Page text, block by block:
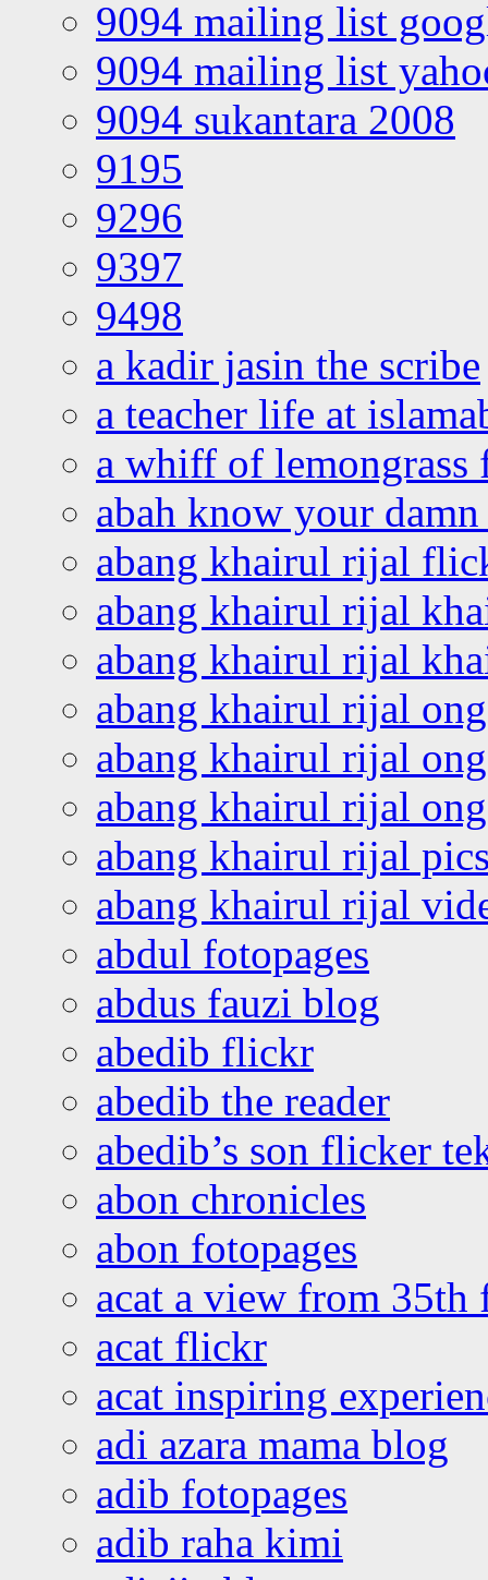
9094 mailing list
9094 mailing list
9094 sukantara 2008
9195
9296
9397
9498
a kadir jasin the scribe
a teacher life at
a whiff of lemongrass
abah know your
abang khairul rijal
abang khairul rijal
abang khairul rijal
abang khairul rijal
abang khairul rijal
abang khairul rijal
abang khairul rijal
abang khairul rijal
abdul fotopages
abdus fauzi blog
abedib flickr
abedib the reader
abedib’s son flicker
abon chronicles
abon fotopages
acat a view from 35th
acat flickr
acat inspiring
adi azara mama blog
adib fotopages
adib raha kimi